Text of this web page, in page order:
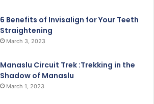
6 Benefits of Invisalign for Your Teeth
Straightening
March 3, 2023
Manaslu Circuit Trek :Trekking in the
Shadow of Manaslu
March 1, 2023